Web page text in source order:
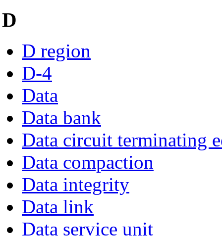
D
D region
D-4
Data
Data bank
Data circuit terminating
Data compaction
Data integrity
Data link
Data service unit